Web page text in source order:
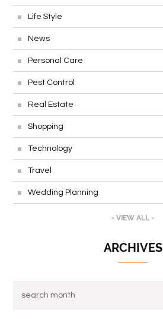
Life Style
News
Personal Care
Pest Control
Real Estate
Shopping
Technology
Travel
Wedding Planning
- VIEW ALL -
ARCHIVES